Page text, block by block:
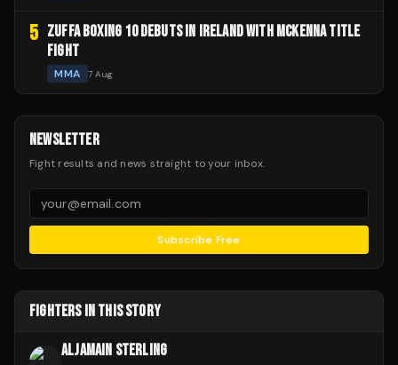
5 ZUFFA BOXING 10 DEBUTS IN IRELAND WITH MCKENNA TITLE
FIGHT
MMA 7 Aug
NEWSLETTER
Fight results and news straight to your inbox.
Subscribe Free
FIGHTERS IN THIS STORY
ALJAMAIN STERLING